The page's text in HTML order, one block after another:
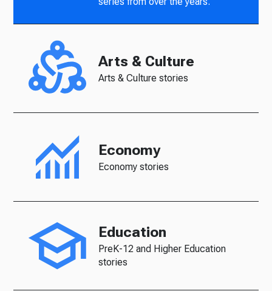
Arts & Culture
Arts & Culture stories
Economy
Economy stories
Education
PreK-12 and Higher Education
stories